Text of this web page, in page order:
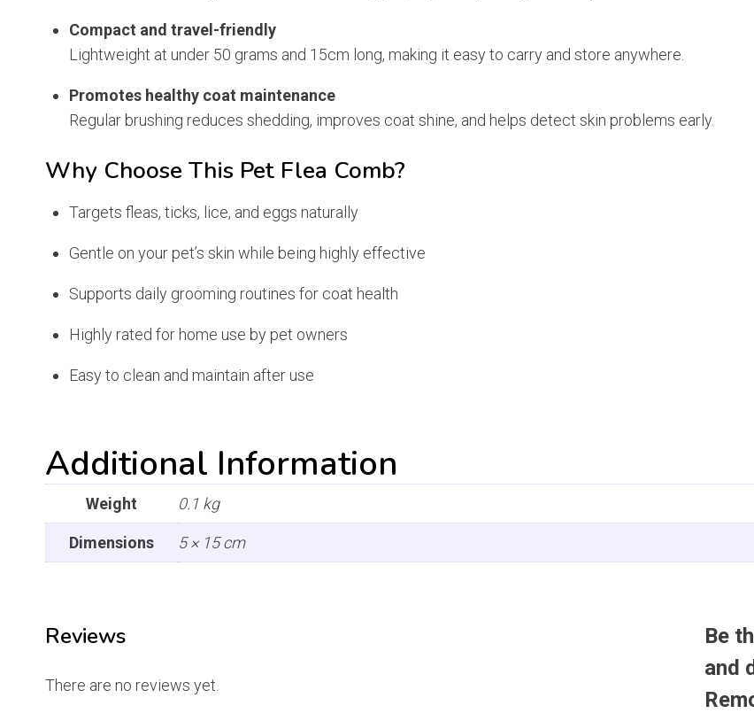
Compact and travel-friendly
Lightweight at under 50 grams and 15cm long, making it easy to carry and store anywhere.
Promotes healthy coat maintenance
Regular brushing reduces shedding, improves coat shine, and helps detect skin problems early.
Why Choose This Pet Flea Comb?
Targets fleas, ticks, lice, and eggs naturally
Gentle on your pet’s skin while being highly effective
Supports daily grooming routines for coat health
Highly rated for home use by pet owners
Easy to clean and maintain after use
Additional Information
Weight 0.1 kg
Dimensions 5 × 15 cm
Reviews
There are no reviews yet.
Be
and